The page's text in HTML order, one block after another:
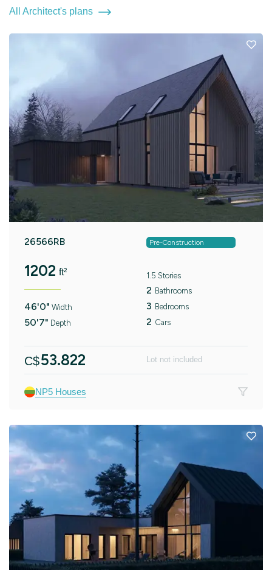
All Architect's plans
26566RB Pre-Construction
1202 ft²
46'0" Width
50'7" Depth
1.5 Stories
2 Bathrooms
3 Bedrooms
2 Cars
C$53.822 Lot not included
NP5 Houses